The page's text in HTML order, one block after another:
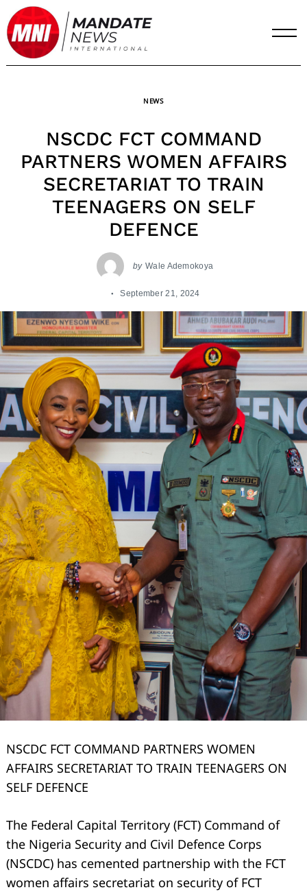
Skip
to
content
NEWS
NSCDC FCT COMMAND
PARTNERS WOMEN AFFAIRS
SECRETARIAT TO TRAIN
TEENAGERS ON SELF
DEFENCE
by Wale Ademokoya
September 21, 2024
NSCDC FCT COMMAND PARTNERS WOMEN
AFFAIRS SECRETARIAT TO TRAIN TEENAGERS ON
SELF DEFENCE
The Federal Capital Territory (FCT) Command of
the Nigeria Security and Civil Defence Corps
(NSCDC) has cemented partnership with the FCT
women affairs secretariat on security of FCT